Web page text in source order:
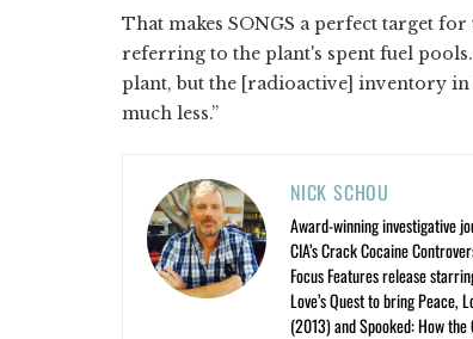
That makes SONGS a perfect target
referring to the plant's spent fuel
plant, but the [radioactive] inventory
much less.”
NICK SCHOU
Award-winning investigative
CIA’s Crack Cocaine
Focus Features release
Love’s Quest to bring Peace,
(2013) and Spooked: How